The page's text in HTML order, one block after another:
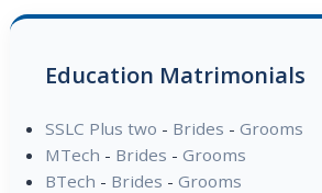
Education Matrimonials
SSLC Plus two - Brides - Grooms
MTech - Brides - Grooms
BTech - Brides - Grooms